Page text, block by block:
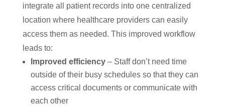
integrate all patient records into one centralized
location where healthcare providers can easily
access them as needed. This improved workflow
leads to:
Improved efficiency– Staff don’t need time
outside of their busy schedules so that they can
access critical documents or communicate with
each other